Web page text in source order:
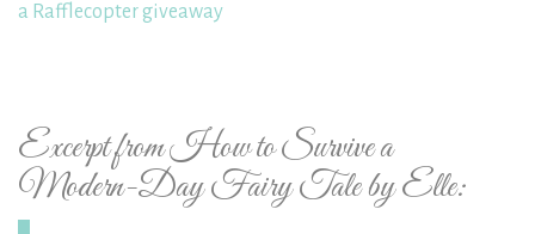
a Rafflecopter giveaway
Excerpt from How to Survive a
Modern-Day Fairy Tale by Elle: